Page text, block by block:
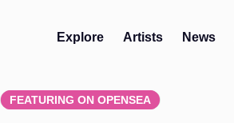
Explore Artists News
FEATURING ON OPENSEA